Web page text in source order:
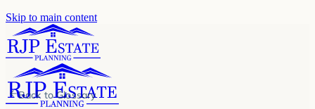
Skip to main content
Back toGlossary